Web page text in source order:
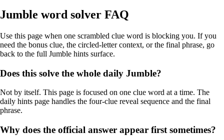
Jumble word solver FAQ
Use this page when one scrambled clue word is blocking you. If you
need the bonus clue, the circled-letter context, or the final phrase, go
back to the full Jumble hints surface.
Does this solve the whole daily Jumble?
Not by itself. This page is focused on one clue word at a time. The
daily hints page handles the four-clue reveal sequence and the final
phrase.
Why does the official answer appear first sometimes?